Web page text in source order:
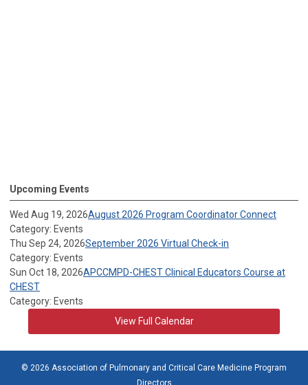
Upcoming Events
Wed Aug 19, 2026August 2026 Program Coordinator Connect
Category: Events
Thu Sep 24, 2026September 2026 Virtual Check-in
Category: Events
Sun Oct 18, 2026APCCMPD-CHEST Clinical Educators Course at
CHEST
Category: Events
View Full Calendar
© 2026 Association of Pulmonary and Critical Care Medicine Program
Directors